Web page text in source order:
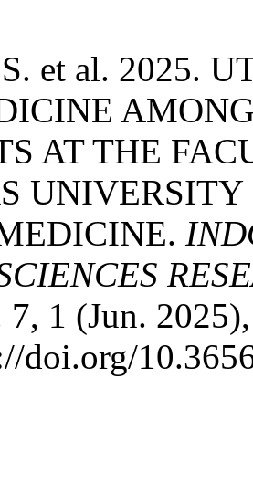
et al. 2025.
AT THE
7, 1 (Jun.
doi.org/